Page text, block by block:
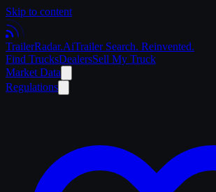
Skip to content
TrailerRadar.AiTrailer Search. Reinvented.
Find TrucksDealersSell My Truck
Market Data
Regulations